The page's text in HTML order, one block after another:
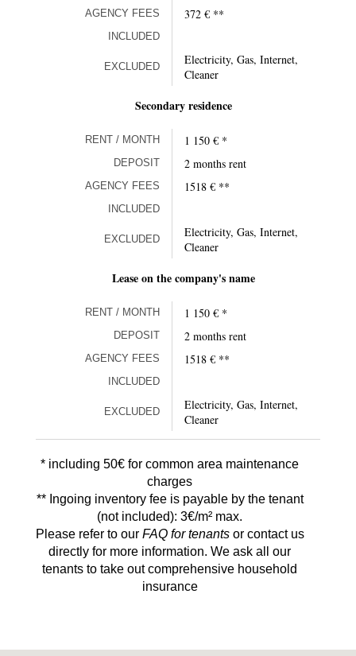
AGENCY FEES 372 € **
INCLUDED
EXCLUDED
Electricity, Gas, Internet,
Cleaner
Secondary residence
RENT / MONTH 1 150 € *
DEPOSIT 2 months rent
AGENCY FEES 1518 € **
INCLUDED
EXCLUDED
Electricity, Gas, Internet,
Cleaner
Lease on the company's name
RENT / MONTH 1 150 € *
DEPOSIT 2 months rent
AGENCY FEES 1518 € **
INCLUDED
EXCLUDED
Electricity, Gas, Internet,
Cleaner
* including 50€ for common area maintenance
charges
** Ingoing inventory fee is payable by the tenant
(not included): 3€/m² max.
Please refer to our FAQ for tenantsor contact us
directly for more information. We ask all our
tenants to take out comprehensive household
insurance